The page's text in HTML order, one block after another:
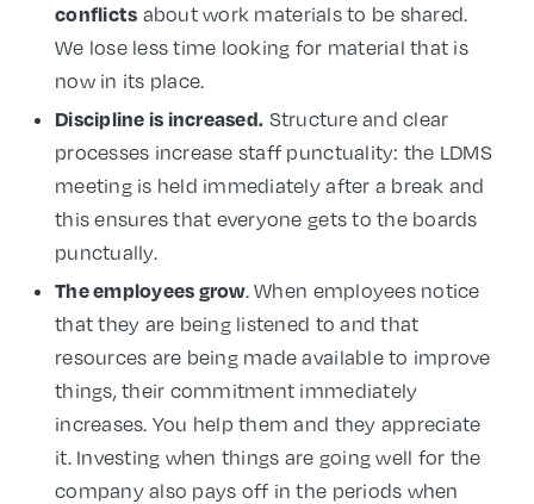
conflicts about work materials to be shared.
We lose less time looking for material that is
now in its place.
Discipline is increased. Structure and clear
processes increase staff punctuality: the LDMS
meeting is held immediately after a break and
this ensures that everyone gets to the boards
punctually.
The employees grow. When employees notice
that they are being listened to and that
resources are being made available to improve
things, their commitment immediately
increases. You help them and they appreciate
it. Investing when things are going well for the
company also pays off in the periods when